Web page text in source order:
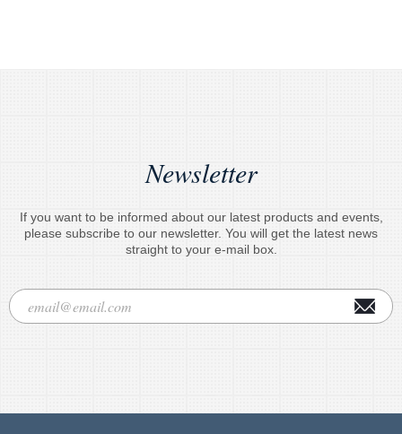
Newsletter
If you want to be informed about our latest products and events,
please subscribe to our newsletter. You will get the latest news
straight to your e-mail box.